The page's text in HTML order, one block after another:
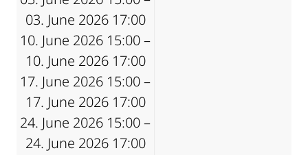
03. June 2026 17:00
10. June 2026 15:00 –
10. June 2026 17:00
17. June 2026 15:00 –
17. June 2026 17:00
24. June 2026 15:00 –
24. June 2026 17:00